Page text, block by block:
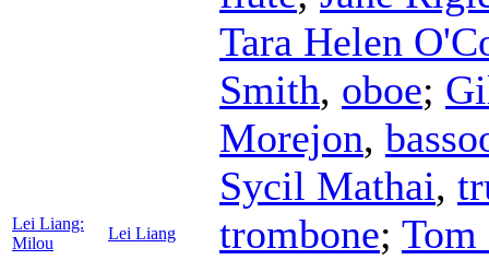
Lei Liang:
Milou
Lei Liang
Tara Helen
Smith, oboe;
Morejon,
Sycil Mathai,
trombone;